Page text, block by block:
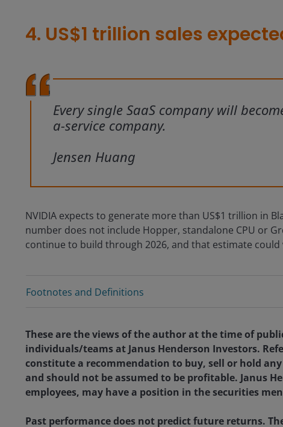
4. US$1 trillion sales
Every single SaaS company will
a-service company.
Jensen Huang
NVIDIA expects to generate more than US$1 trillion in
number does not include Hopper, standalone CPU or
continue to build through 2026, and that estimate
Footnotes and Definitions
These are the views of the author at the time of
individuals/teams at Janus Henderson Investors.
constitute a recommendation to buy, sell or hold
and should not be assumed to be profitable. Janus
employees, may have a position in the securities
Past performance does not predict future returns.